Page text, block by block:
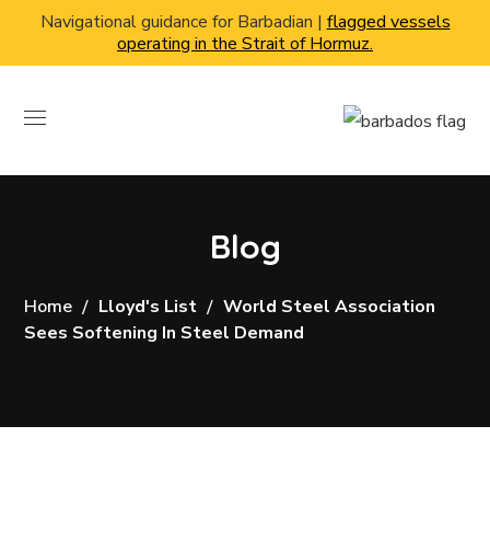
Navigational guidance for Barbadian | flagged vessels
operating in the Strait of Hormuz.
Blog
Home Lloyd's List
World Steel Association
Sees Softening In Steel Demand